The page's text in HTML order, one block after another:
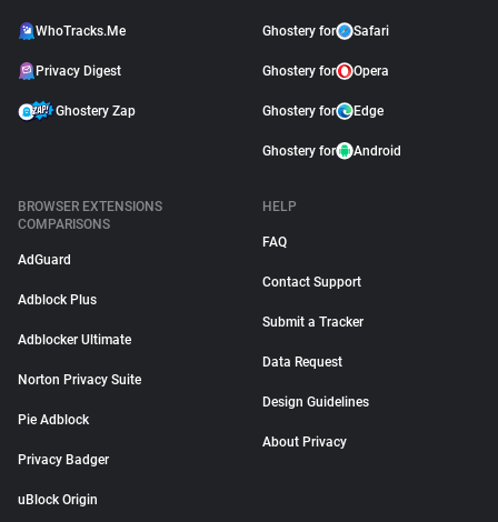
WhoTracks.Me
Privacy Digest
Ghostery Zap
Ghostery for Safari
Ghostery for Opera
Ghostery for Edge
Ghostery for Android
BROWSER EXTENSIONS
COMPARISONS
AdGuard
Adblock Plus
Adblocker Ultimate
Norton Privacy Suite
Pie Adblock
Privacy Badger
uBlock Origin
HELP
FAQ
Contact Support
Submit a Tracker
Data Request
Design Guidelines
About Privacy